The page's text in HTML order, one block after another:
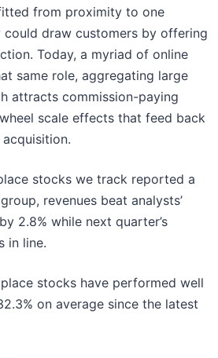
from proximity to one
could draw customers by offering
Today, a myriad of online
same role, aggregating large
attracts commission-paying
scale effects that feed back
stocks we track reported a
revenues beat analysts’
2.8% while next quarter’s
in line.
stocks have performed well
on average since the latest